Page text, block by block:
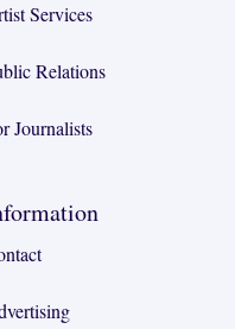
Services
Relations
Journalists